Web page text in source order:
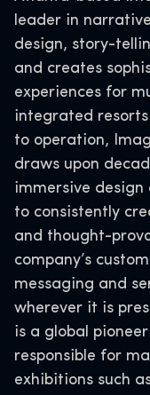
leader in
design, story-
and creates
experiences for
integrated
to operation,
draws upon
immersive
to consistently
and thought-
company’s
messaging and
wherever it is
is a global
responsible for
exhibitions such